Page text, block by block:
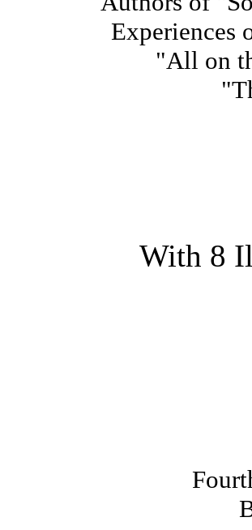
Experiences
"All on
With 8